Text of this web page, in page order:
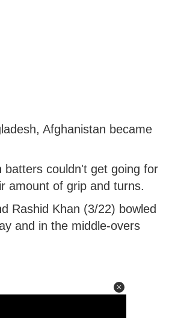
Afghanistan became
couldn't get going for
amount of grip and turns.
Rashid Khan (3/22) bowled
and in the middle-overs